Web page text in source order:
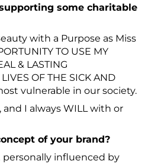
some charitable
with a Purpose as Miss
TO USE MY
& LASTING
OF THE SICK AND
vulnerable in our society.
I always WILL with or
of your brand?
personally influenced by